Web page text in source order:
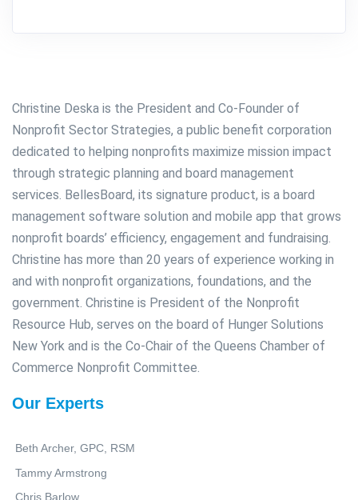
Christine Deska is the President and Co-Founder of
Nonprofit Sector Strategies, a public benefit corporation
dedicated to helping nonprofits maximize mission impact
through strategic planning and board management
services. BellesBoard, its signature product, is a board
management software solution and mobile app that grows
nonprofit boards’ efficiency, engagement and fundraising.
Christine has more than 20 years of experience working in
and with nonprofit organizations, foundations, and the
government. Christine is President of the Nonprofit
Resource Hub, serves on the board of Hunger Solutions
New York and is the Co-Chair of the Queens Chamber of
Commerce Nonprofit Committee.
Our Experts
Beth Archer, GPC, RSM
Tammy Armstrong
Chris Barlow